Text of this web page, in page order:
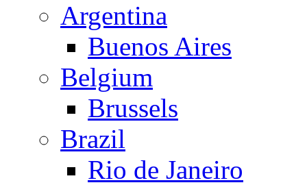
Argentina
Buenos Aires
Belgium
Brussels
Brazil
Rio de Janeiro